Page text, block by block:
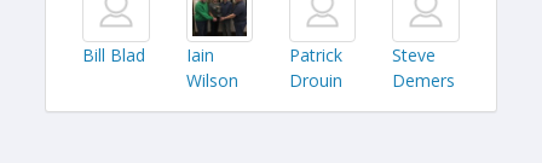
Bill Blad
Iain
Wilson
Patrick
Drouin
Steve
Demers